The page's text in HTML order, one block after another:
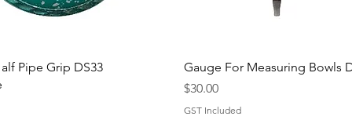
Quick View
Pipe Grip DS33
Quick View
Gauge For Measuring Bowls
Price
$30.00
GST Included